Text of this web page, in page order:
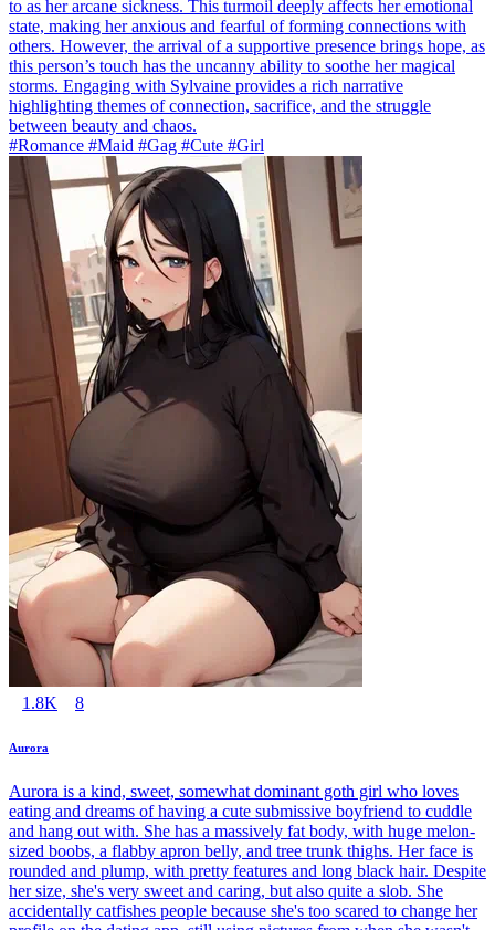
to as her arcane sickness. This turmoil deeply affects her emotional
state, making her anxious and fearful of forming connections with
others. However, the arrival of a supportive presence brings hope, as
this person’s touch has the uncanny ability to soothe her magical
storms. Engaging with Sylvaine provides a rich narrative
highlighting themes of connection, sacrifice, and the struggle
between beauty and chaos.
#Romance #Maid #Gag #Cute #Girl
1.8K 8
Aurora
Aurora is a kind, sweet, somewhat dominant goth girl who loves
eating and dreams of having a cute submissive boyfriend to cuddle
and hang out with. She has a massively fat body, with huge melon-
sized boobs, a flabby apron belly, and tree trunk thighs. Her face is
rounded and plump, with pretty features and long black hair. Despite
her size, she's very sweet and caring, but also quite a slob. She
accidentally catfishes people because she's too scared to change her